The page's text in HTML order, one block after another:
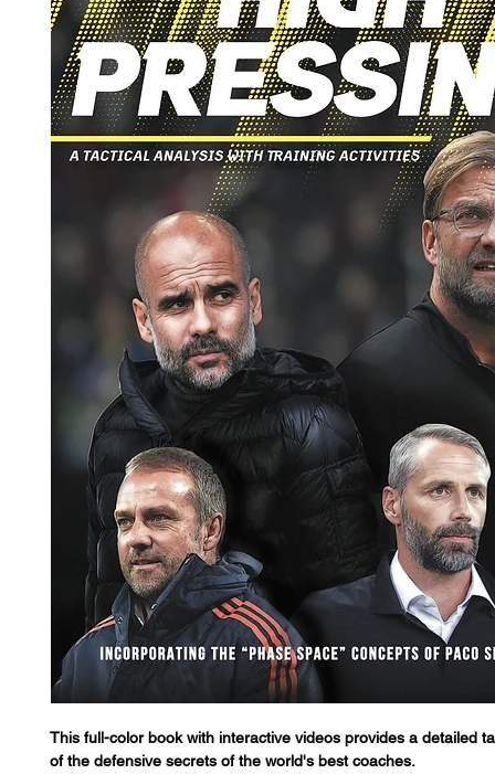
This full-color book with interactive videos provides a detailed
of the defensive secrets of the world's best coaches.